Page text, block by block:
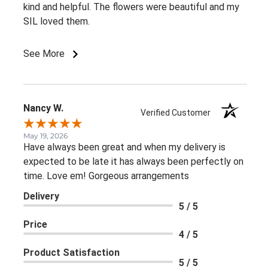
kind and helpful. The flowers were beautiful and my
SIL loved them.
See More
Nancy W. Verified Customer
May 19, 2026
Have always been great and when my delivery is
expected to be late it has always been perfectly on
time. Love em! Gorgeous arrangements
Delivery
5 / 5
Price
4 / 5
Product Satisfaction
5 / 5